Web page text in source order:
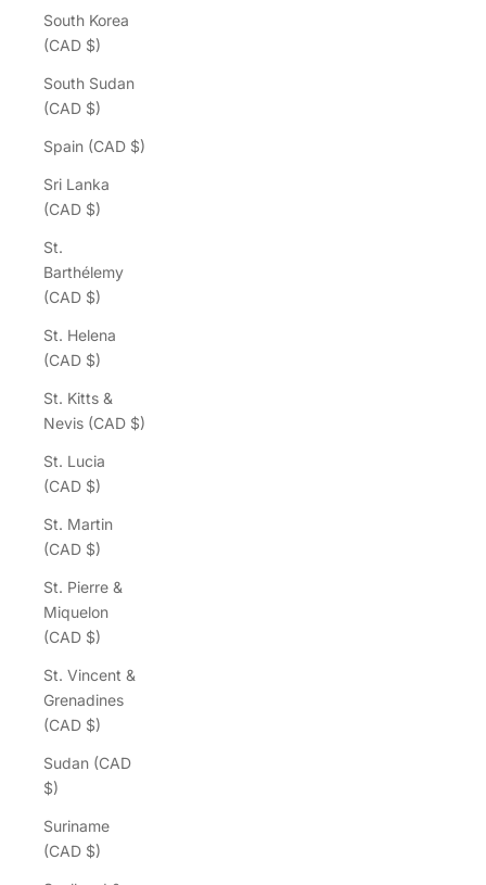
South Korea
(CAD $)
South Sudan
(CAD $)
Spain (CAD $)
Sri Lanka
(CAD $)
St.
Barthélemy
(CAD $)
St. Helena
(CAD $)
St. Kitts &
Nevis (CAD $)
St. Lucia
(CAD $)
St. Martin
(CAD $)
St. Pierre &
Miquelon
(CAD $)
St. Vincent &
Grenadines
(CAD $)
Sudan (CAD
$)
Suriname
(CAD $)